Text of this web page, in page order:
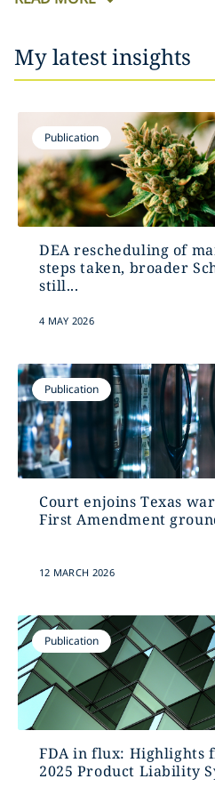
My latest insights
Publication
DEA rescheduling of
steps taken, broader
still...
4 MAY 2026
Publication
Court enjoins Texas
First Amendment
12 MARCH 2026
Publication
FDA in flux: Highlights
2025 Product Liability